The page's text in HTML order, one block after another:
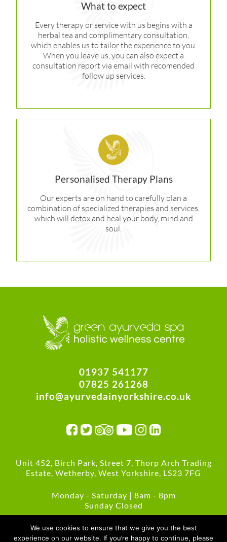
What to expect
Every therapy or service with us begins with a
herbal tea and complimentary consultation,
which enables us to tailor the experience to you.
When you leave us, you can also expect a
consultation report via email with recomended
follow up services.
Personalised Therapy Plans
Our experts are on hand to carefully plan a
combination of specialized therapies and services,
which will detox and heal your body, mind and
soul.
01937 541177
07825 261268
info@ayurvedainyorkshire.co.uk
Unit 452, Birch Park, Street 7, Thorp Arch Trading
Estate, Wetherby, West Yorkshire, LS23 7FG
Monday - Saturday | 8am - 8pm
Sunday Closed
Green Policies
We use cookies to ensure that we give you the best
experience on our website. If you’re happy to continue, please